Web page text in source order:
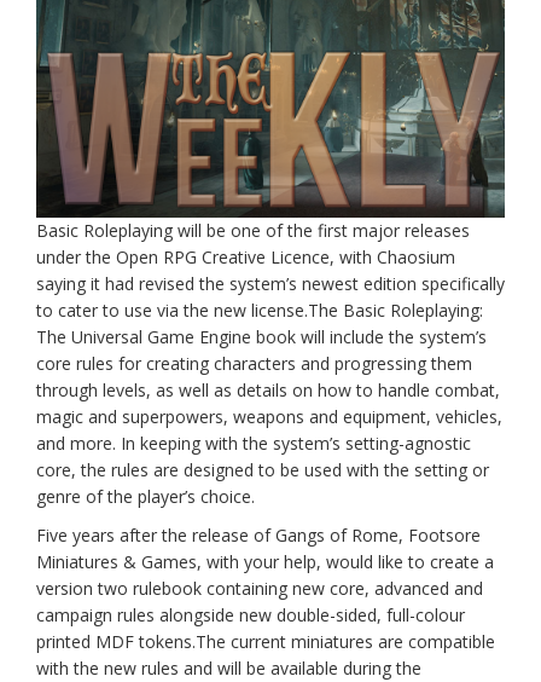
Basic Roleplaying will be one of the first major releases
under the Open RPG Creative Licence, with Chaosium
saying it had revised the system’s newest edition specifically
to cater to use via the new license.The Basic Roleplaying:
The Universal Game Engine book will include the system’s
core rules for creating characters and progressing them
through levels, as well as details on how to handle combat,
magic and superpowers, weapons and equipment, vehicles,
and more. In keeping with the system’s setting-agnostic
core, the rules are designed to be used with the setting or
genre of the player’s choice.
Five years after the release of Gangs of Rome, Footsore
Miniatures & Games, with your help, would like to create a
version two rulebook containing new core, advanced and
campaign rules alongside new double-sided, full-colour
printed MDF tokens.The current miniatures are compatible
with the new rules and will be available during the